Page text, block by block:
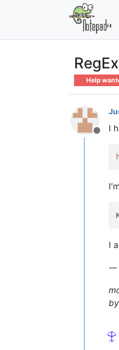
Help wanted
I
I
-–